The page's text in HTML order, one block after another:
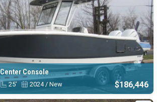
Console
25' 2024 / New $186,446